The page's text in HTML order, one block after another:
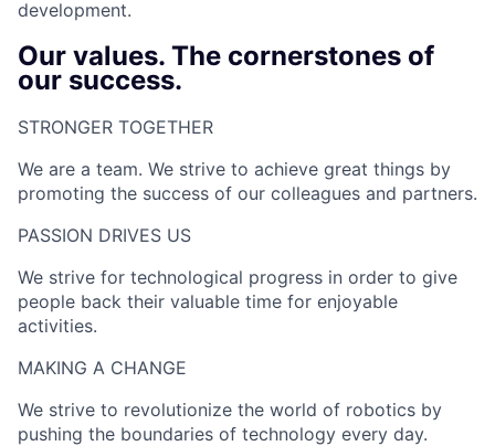
development.
Our values. The cornerstones of
our success.
STRONGER TOGETHER​
We are a team. We strive to achieve great things by
promoting the success of our colleagues and partners.
PASSION DRIVES US​
We strive for technological progress in order to give
people back their valuable time for enjoyable
activities.
MAKING A CHANGE​
We strive to revolutionize the world of robotics by
pushing the boundaries of technology every day.